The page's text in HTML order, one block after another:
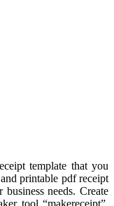
template that you
printable pdf receipt
needs. Create
tool “makereceipt”.